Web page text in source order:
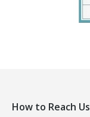
How to Reach Us